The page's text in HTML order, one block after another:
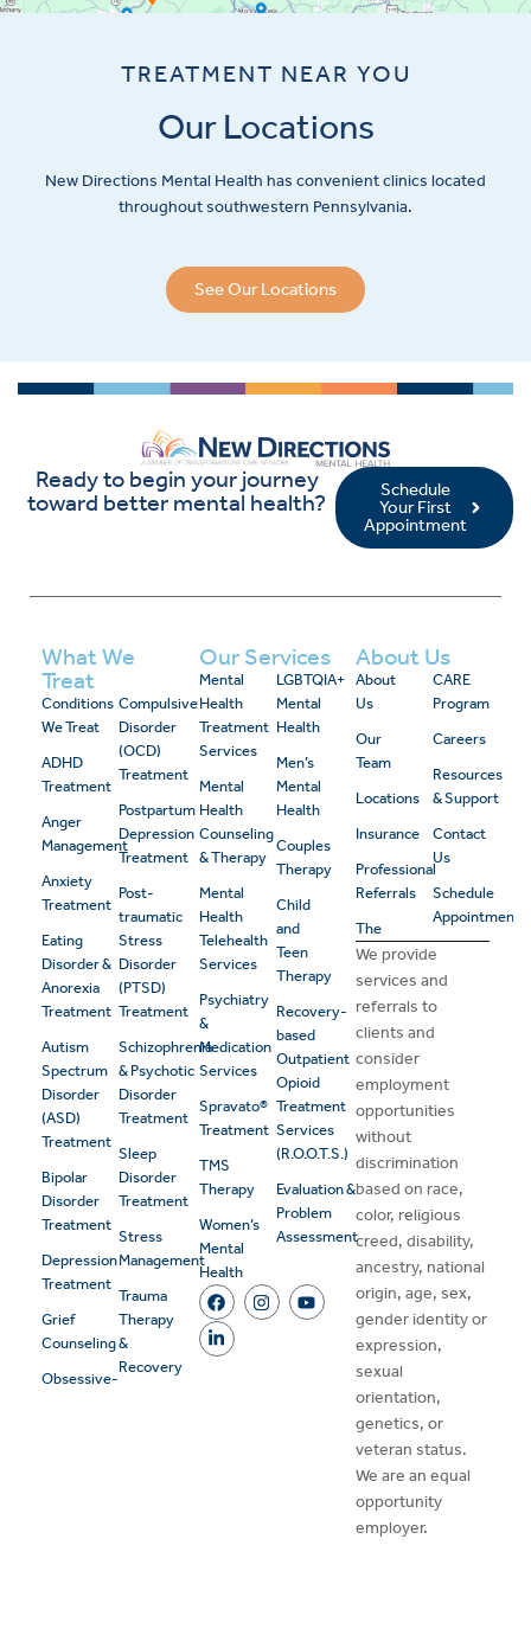
TREATMENT NEAR YOU
Our Locations
New Directions Mental Health has convenient clinics located
throughout southwestern Pennsylvania.
See Our Locations
Ready to begin your journey
toward better mental health?
Schedule
Your First
Appointment
What We
Treat
Conditions
We Treat
ADHD
Treatment
Anger
Management
Anxiety
Treatment
Eating
Disorder &
Anorexia
Treatment
Autism
Spectrum
Disorder
(ASD)
Treatment
Bipolar
Disorder
Treatment
Depression
Treatment
Grief
Counseling
Obsessive-
Compulsive
Disorder
(OCD)
Treatment
Postpartum
Depression
Treatment
Post-
traumatic
Stress
Disorder
(PTSD)
Treatment
Schizophrenia
& Psychotic
Disorder
Treatment
Sleep
Disorder
Treatment
Stress
Management
Trauma
Therapy
&
Recovery
Our Services
Mental
Health
Treatment
Services
Mental
Health
Counseling
& Therapy
Mental
Health
Telehealth
Services
Psychiatry
&
Medication
Services
Spravato®
Treatment
TMS
Therapy
Women’s
Mental
Health
LGBTQIA+
Mental
Health
Men’s
Mental
Health
Couples
Therapy
Child
and
Teen
Therapy
Recovery-
based
Outpatient
Opioid
Treatment
Services
(R.O.O.T.S.)
Evaluation &
Problem
Assessment
About Us
About
Us
Our
Team
Locations
Insurance
Professional
Referrals
The
CARE
Program
Careers
Resources
& Support
Contact
Us
Schedule
Appointment
We provide
services and
referrals to
clients and
consider
employment
opportunities
without
discrimination
based on race,
color, religious
creed, disability,
ancestry, national
origin, age, sex,
gender identity or
expression,
sexual
orientation,
genetics, or
veteran status.
We are an equal
opportunity
employer.